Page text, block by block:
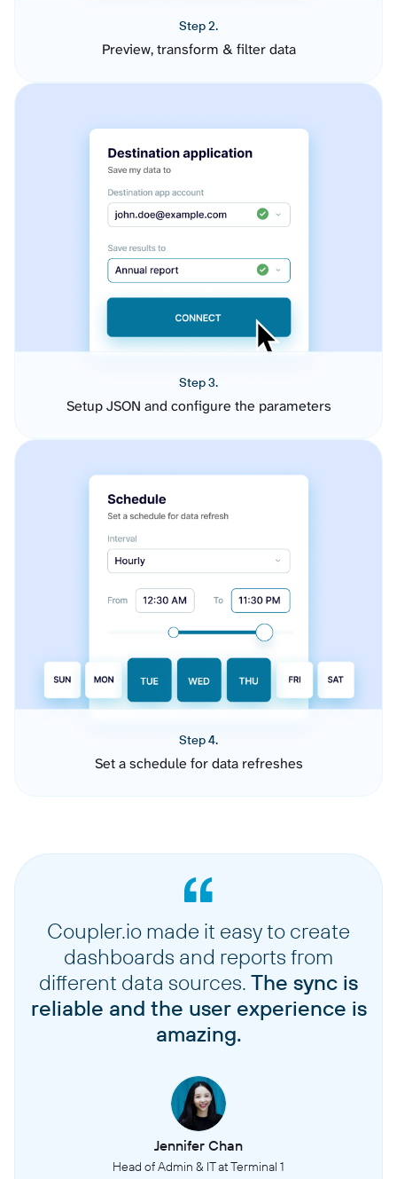
Step 2.
Preview, transform & filter data
Step 3.
Setup JSON and configure the parameters
Step 4.
Set a schedule for data refreshes
Coupler.io made it easy to create
dashboards and reports from
different data sources. The sync is
reliable and the user experience is
amazing.
Jennifer Chan
Head of Admin & IT at Terminal 1